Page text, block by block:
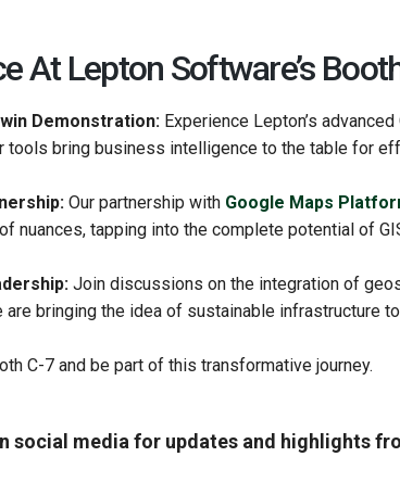
At Lepton Software’s
Demonstration: Experience Lepton’s
tools bring business intelligence to the table for
Our partnership with Google Maps
nuances, tapping into the complete potential of
Join discussions on the integration of
are bringing the idea of sustainable infrastructure
C-7 and be part of this transformative journey.
social media for updates and highlights